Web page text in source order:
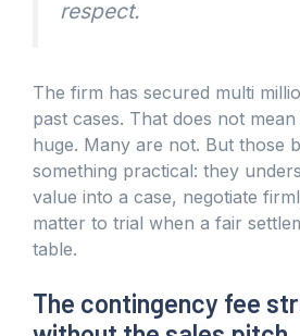
respect.
The firm has secured multi
past cases. That does not
huge. Many are not. But those
something practical: they
value into a case, negotiate
matter to trial when a fair
table.
The contingency fee